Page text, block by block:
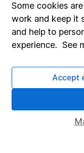
Lifetime ISA
Junior ISA
Online access
Security centre
Register for online
Other websites
HL Workplace
Some cookies
work and keep it
and help to
experience. See
Accept